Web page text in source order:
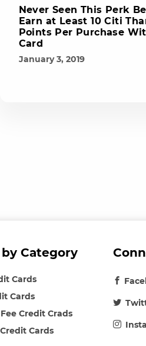
Never Seen This Perk
Earn at Least 10 Citi
Points Per Purchase
Card
January 3, 2019
Category
Cards
Cards
Credit Crads
Cards